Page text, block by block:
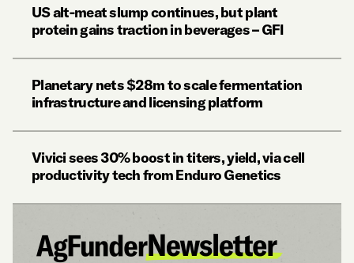
US alt-meat slump continues, but plant
protein gains traction in beverages – GFI
Planetary nets $28m to scale fermentation
infrastructure and licensing platform
Vivici sees 30% boost in titers, yield, via cell
productivity tech from Enduro Genetics